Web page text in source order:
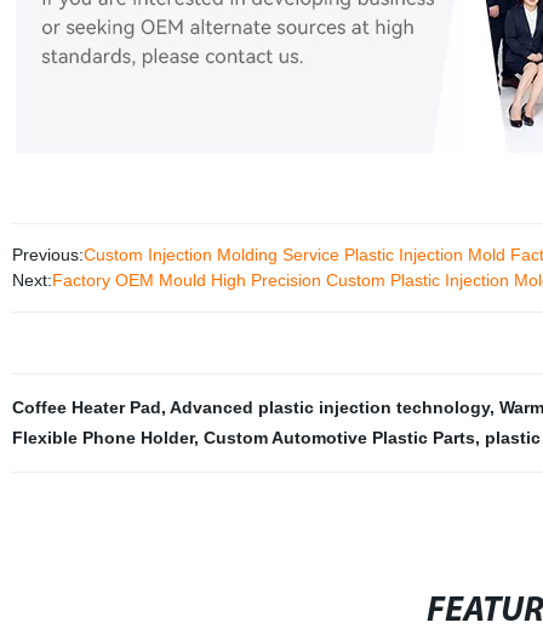
Previous:Custom Injection Molding Service Plastic Injection Mold
Next:Factory OEM Mould High Precision Custom Plastic Injection
Coffee Heater Pad, Advanced plastic injection technology,
Flexible Phone Holder, Custom Automotive Plastic Parts,